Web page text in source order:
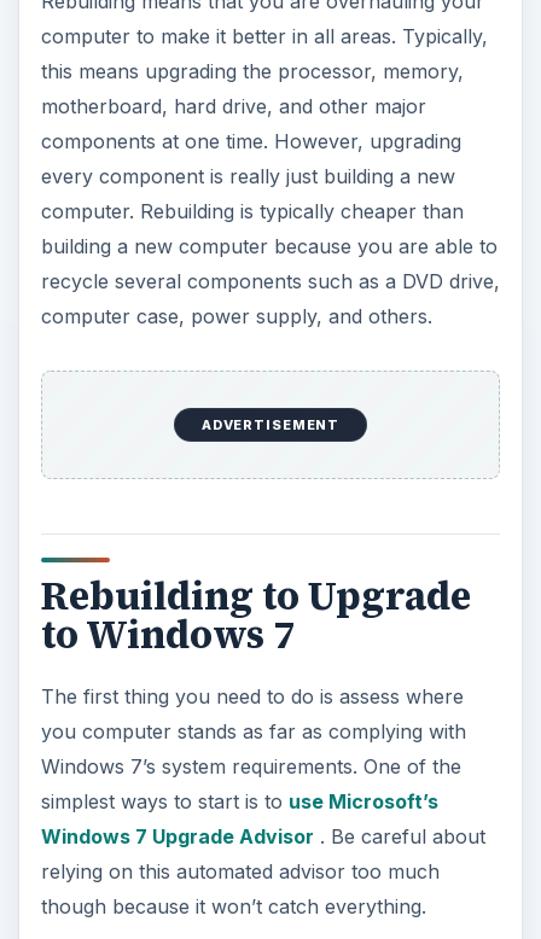
computer to make it better in all areas. Typically,
this means upgrading the processor, memory,
motherboard, hard drive, and other major
components at one time. However, upgrading
every component is really just building a new
computer. Rebuilding is typically cheaper than
building a new computer because you are able to
recycle several components such as a DVD drive,
computer case, power supply, and others.
ADVERTISEMENT
Rebuilding to Upgrade
to Windows 7
The first thing you need to do is assess where
you computer stands as far as complying with
Windows 7’s system requirements. One of the
simplest ways to start is to use Microsoft’s
Windows 7 Upgrade Advisor . Be careful about
relying on this automated advisor too much
though because it won’t catch everything.